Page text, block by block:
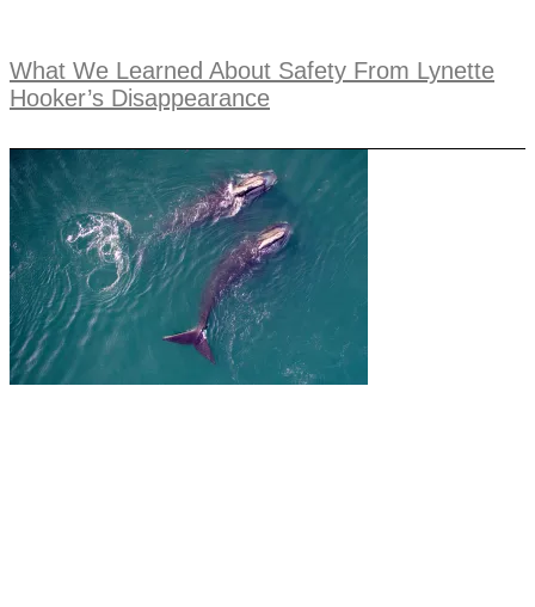
What We Learned About Safety From Lynette
Hooker’s Disappearance